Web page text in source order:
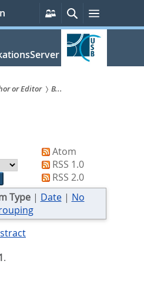
Persönliche
Services
SucheMenü
or Editor
B...
Atom
RSS 1.0
RSS 2.0
Type| Date| No
.